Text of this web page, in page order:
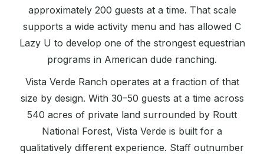
approximately 200 guests at a time. That scale
supports a wide activity menu and has allowed C
Lazy U to develop one of the strongest equestrian
programs in American dude ranching.
Vista Verde Ranch operates at a fraction of that
size by design. With 30–50 guests at a time across
540 acres of private land surrounded by Routt
National Forest, Vista Verde is built for a
qualitatively different experience. Staff outnumber